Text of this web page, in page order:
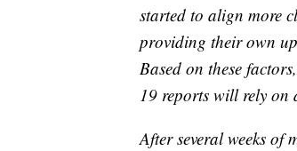
started to align more
providing their own
Based on these
19 reports will rely on
After several weeks of